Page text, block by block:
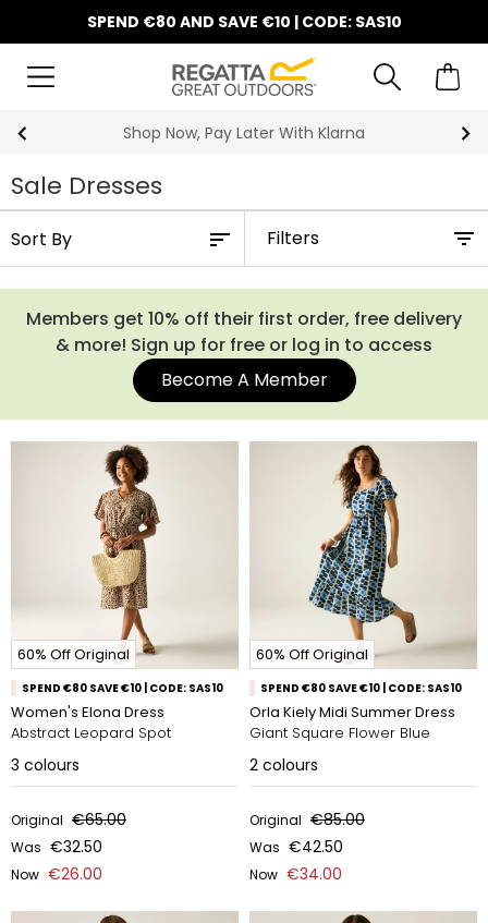
SPEND €80 AND SAVE €10 | CODE: SAS10
Shop Now, Pay Later With Klarna
Sale Dresses
Filters
Members get 10% off their first order, free delivery
& more! Sign up for free or log in to access
Become A Member
60% Off Original
SPEND €80 SAVE €10 | CODE: SAS10
Women's Elona Dress
Abstract Leopard Spot
3 colours
Original €65.00
Was €32.50
Now €26.00
60% Off Original
SPEND €80 SAVE €10 | CODE: SAS10
Orla Kiely Midi Summer Dress
Giant Square Flower Blue
2 colours
Original €85.00
Was €42.50
Now €34.00